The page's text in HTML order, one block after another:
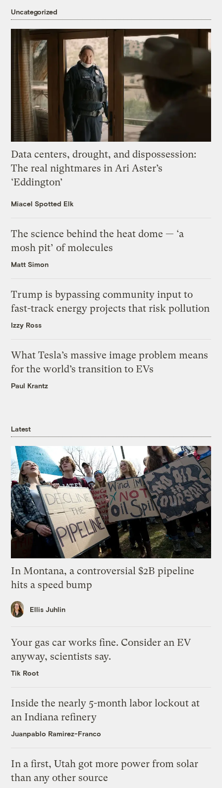
Uncategorized
Data centers, drought, and dispossession:
The real nightmares in Ari Aster’s
‘Eddington’
Miacel Spotted Elk
The science behind the heat dome — ‘a
mosh pit’ of molecules
Matt Simon
Trump is bypassing community input to
fast-track energy projects that risk pollution
Izzy Ross
What Tesla’s massive image problem means
for the world’s transition to EVs
Paul Krantz
Latest
In Montana, a controversial $2B pipeline
hits a speed bump
Ellis Juhlin
Your gas car works fine. Consider an EV
anyway, scientists say.
Tik Root
Inside the nearly 5-month labor lockout at
an Indiana refinery
Juanpablo Ramirez-Franco
In a first, Utah got more power from solar
than any other source